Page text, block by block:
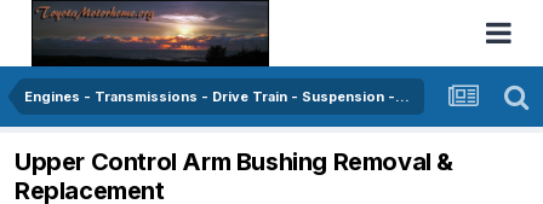
Engines - Transmissions - Drive Train - Suspension - Chassis - Steering - Exhaust - Tires - Etc.
Upper Control Arm Bushing Removal &
Replacement